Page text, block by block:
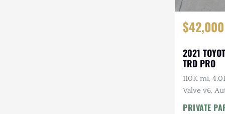
$42,000
2021
TRD PRO
110K mi,
Valve v6,
Tires,
PRIVATE